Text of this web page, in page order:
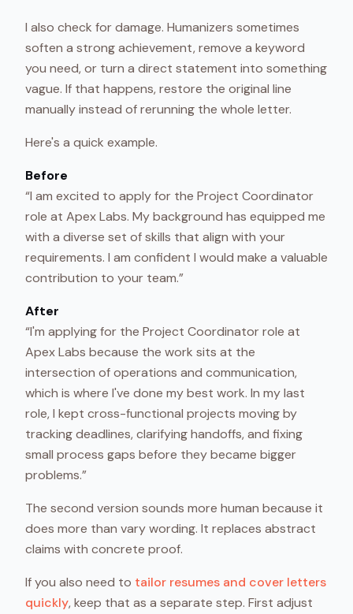
I also check for damage. Humanizers sometimes
soften a strong achievement, remove a keyword
you need, or turn a direct statement into something
vague. If that happens, restore the original line
manually instead of rerunning the whole letter.
Here's a quick example.
Before
“I am excited to apply for the Project Coordinator
role at Apex Labs. My background has equipped me
with a diverse set of skills that align with your
requirements. I am confident I would make a valuable
contribution to your team.”
After
“I'm applying for the Project Coordinator role at
Apex Labs because the work sits at the
intersection of operations and communication,
which is where I've done my best work. In my last
role, I kept cross-functional projects moving by
tracking deadlines, clarifying handoffs, and fixing
small process gaps before they became bigger
problems.”
The second version sounds more human because it
does more than vary wording. It replaces abstract
claims with concrete proof.
If you also need to tailor resumes and cover letters
quickly, keep that as a separate step. First adjust